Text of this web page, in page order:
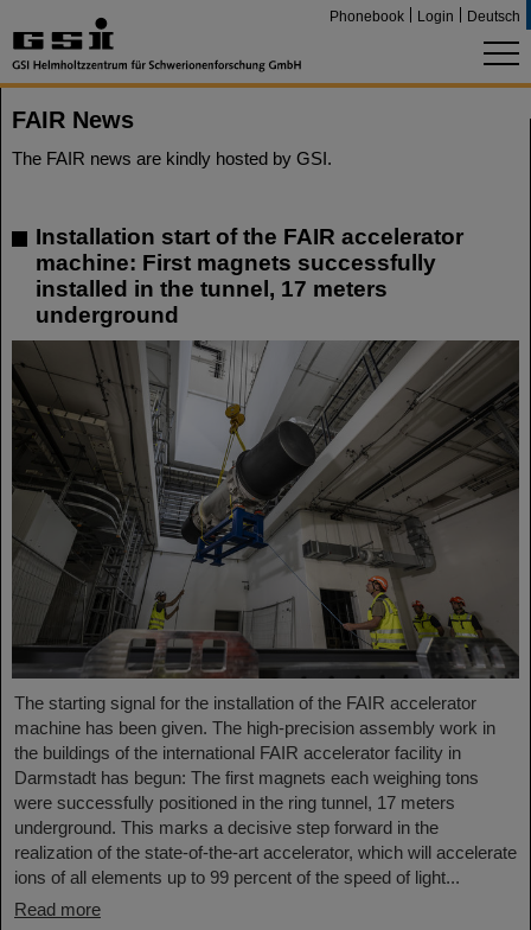
Phonebook Login Deutsch
FAIR News
The FAIR news are kindly hosted by GSI.
Installation start of the FAIR accelerator
machine: First magnets successfully
installed in the tunnel, 17 meters
underground
The starting signal for the installation of the FAIR accelerator
machine has been given. The high-precision assembly work in
the buildings of the international FAIR accelerator facility in
Darmstadt has begun: The first magnets each weighing tons
were successfully positioned in the ring tunnel, 17 meters
underground. This marks a decisive step forward in the
realization of the state-of-the-art accelerator, which will accelerate
ions of all elements up to 99 percent of the speed of light...
Read more